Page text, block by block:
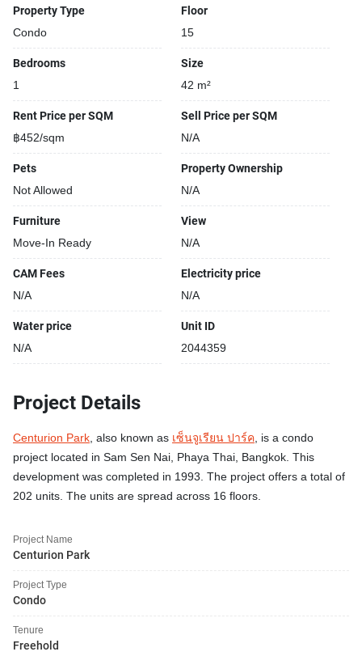
Property Type
Condo
Floor
15
Bedrooms
1
Size
42 m²
Rent Price per SQM
฿452/sqm
Sell Price per SQM
N/A
Pets
Not Allowed
Property Ownership
N/A
Furniture
Move-In Ready
View
N/A
CAM Fees
N/A
Electricity price
N/A
Water price
N/A
Unit ID
2044359
Project Details
Centurion Park, also known as เซ็นจูเรียน ปาร์ค, is a condo
project located in Sam Sen Nai, Phaya Thai, Bangkok. This
development was completed in 1993. The project offers a total of
202 units. The units are spread across 16 floors.
Project Name
Centurion Park
Project Type
Condo
Tenure
Freehold